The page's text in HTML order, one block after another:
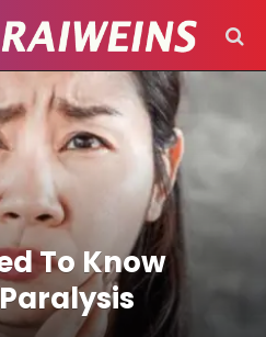
To Know